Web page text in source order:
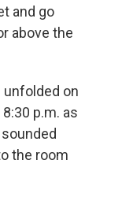
and go
above the
on
p.m. as
the room